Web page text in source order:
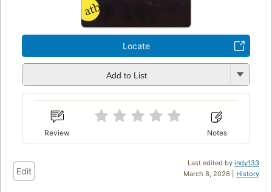
Locate
Add to List
Review Notes
Last edited by indy133
March 8, 2026 | History
Edit